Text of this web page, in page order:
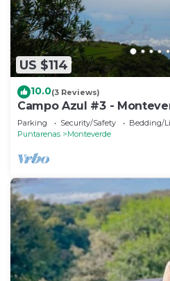
US $114
10.0(3 Reviews)
Campo Azul #3 -
Parking Security/Safety
Bedding/
Puntarenas
Monteverde